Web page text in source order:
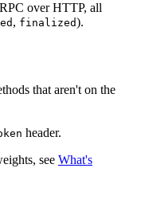
over HTTP, all
, finalized).
that aren't on the
header.
see What's